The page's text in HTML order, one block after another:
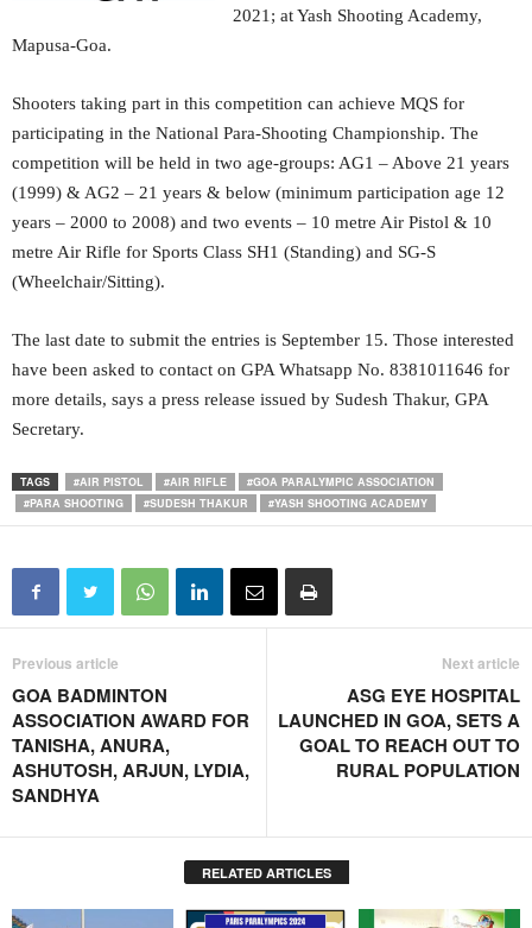
2021; at Yash Shooting Academy,
Mapusa-Goa.
Shooters taking part in this competition can achieve MQS for
participating in the National Para-Shooting Championship. The
competition will be held in two age-groups: AG1 – Above 21 years
(1999) & AG2 – 21 years & below (minimum participation age 12
years – 2000 to 2008) and two events – 10 metre Air Pistol & 10
metre Air Rifle for Sports Class SH1 (Standing) and SG-S
(Wheelchair/Sitting).
The last date to submit the entries is September 15. Those interested
have been asked to contact on GPA Whatsapp No. 8381011646 for
more details, says a press release issued by Sudesh Thakur, GPA
Secretary.
TAGS #AIR PISTOL #AIR RIFLE
#GOA PARALYMPIC ASSOCIATION
#PARA SHOOTING
#SUDESH THAKUR #YASH SHOOTING ACADEMY
Previous article
GOA BADMINTON
ASSOCIATION AWARD FOR
TANISHA, ANURA,
ASHUTOSH, ARJUN, LYDIA,
SANDHYA
Next article
ASG EYE HOSPITAL
LAUNCHED IN GOA, SETS A
GOAL TO REACH OUT TO
RURAL POPULATION
RELATED ARTICLES